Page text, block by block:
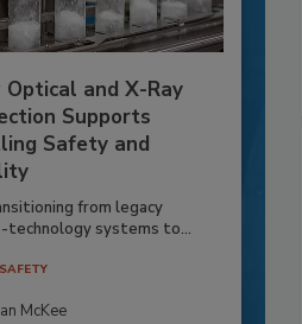
Optical and X-Ray
Supports
Safety and
from legacy
technology systems to...
McKee